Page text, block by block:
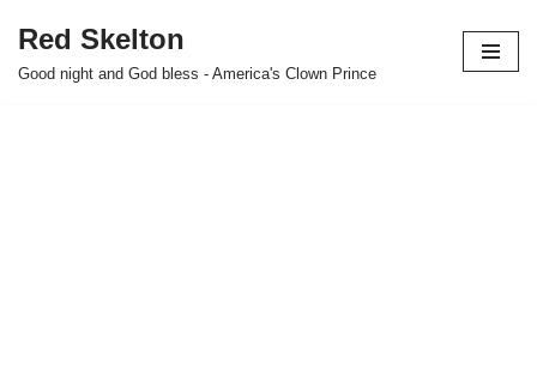
Skip
Red Skelton
Good night and God bless - America's Clown Prince